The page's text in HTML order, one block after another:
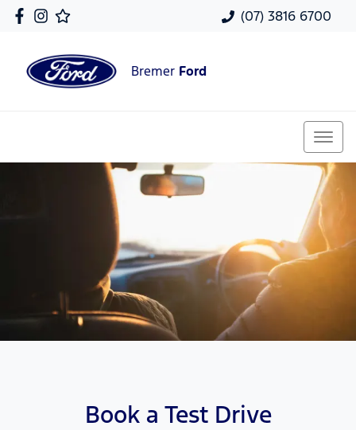
(07) 3816 6700
Bremer Ford
Book a Test Drive